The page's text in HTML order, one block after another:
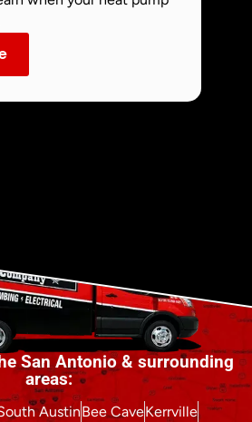
San Antonio & surrounding
areas:
AustinBee CaveKerrville